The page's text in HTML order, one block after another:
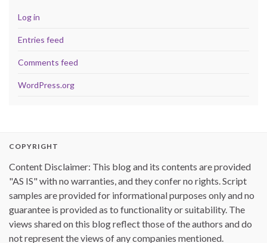
Log in
Entries feed
Comments feed
WordPress.org
COPYRIGHT
Content Disclaimer: This blog and its contents are provided
"AS IS" with no warranties, and they confer no rights. Script
samples are provided for informational purposes only and no
guarantee is provided as to functionality or suitability. The
views shared on this blog reflect those of the authors and do
not represent the views of any companies mentioned.